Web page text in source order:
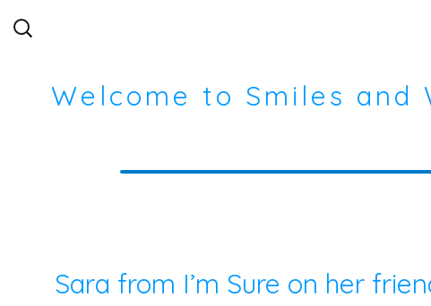
Search
for:
Welcome to Smiles and
Sara from I’m Sure on her